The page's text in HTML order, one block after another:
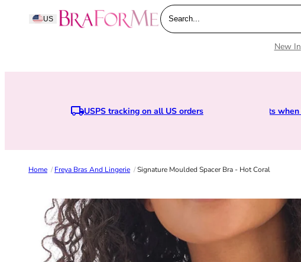
Skip to content
US BraForMe
Search...
New In
USPS tracking on all US orders
Home /Freya Bras And Lingerie /Signature Moulded Spacer Bra - Hot Coral